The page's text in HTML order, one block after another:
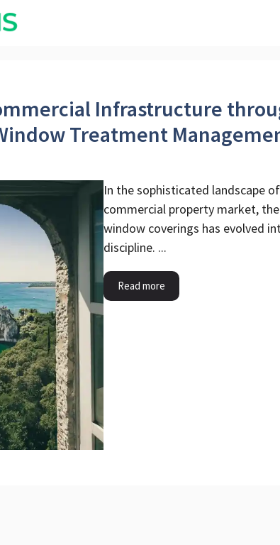
Infrastructure
Treatment
In the sophisticated landscape
commercial property market,
window coverings has evolved
discipline. ...
Read more